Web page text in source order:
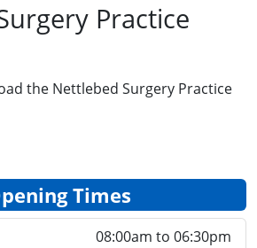
Practice
the Nettlebed Surgery Practice
Times
08:00am to 06:30pm